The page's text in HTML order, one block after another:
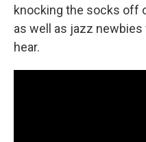
knocking the socks off
as well as jazz
hear.